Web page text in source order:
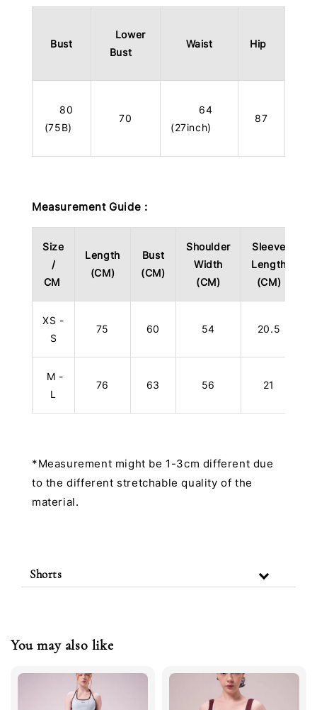
Bust
Lower
Bust
Waist Hip
80
(75B)
70
64
(27inch)
87
Measurement Guide :
Size
/
CM
Length
(CM)
Bust
(CM)
Shoulder
Width
(CM)
Sleeve
Length
(CM)
XS -
S
75 60 54 20.5
M -
L
76 63 56 21
*Measurement might be 1-3cm different due
to the different stretchable quality of the
material.
Shorts
You may also like